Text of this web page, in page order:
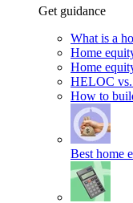
Get guidance
What is a
Home
Home
HELOC vs.
How to
Best home